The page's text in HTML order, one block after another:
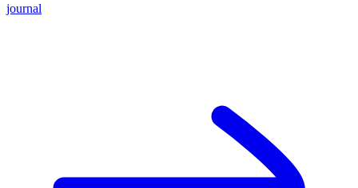
journal